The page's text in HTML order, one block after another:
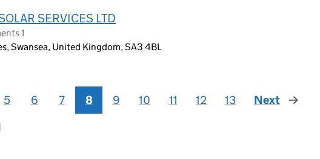
SERVICES LTD
1
Swansea, United Kingdom, SA3 4BL
5 6 7 8 9 10 11 12 13 Next
page